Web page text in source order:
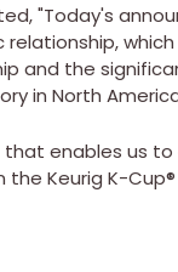
"Today's
and the
in North
that enables us
Keurig K-